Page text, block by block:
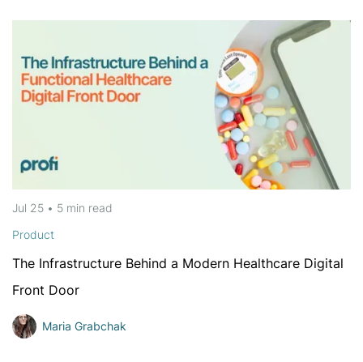
Jul 25 • 5 min read
Product
The Infrastructure Behind a Modern Healthcare Digital
Front Door
Maria Grabchak